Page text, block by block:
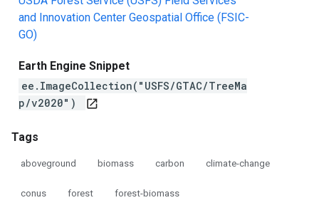
and Innovation Center Geospatial Office (FSIC-
GO)
Earth Engine Snippet
ee.ImageCollection("USFS/GTAC/TreeMa
p/v2020")
open_in_new
Tags
aboveground biomass carbon climate-change
conus forest forest-biomass